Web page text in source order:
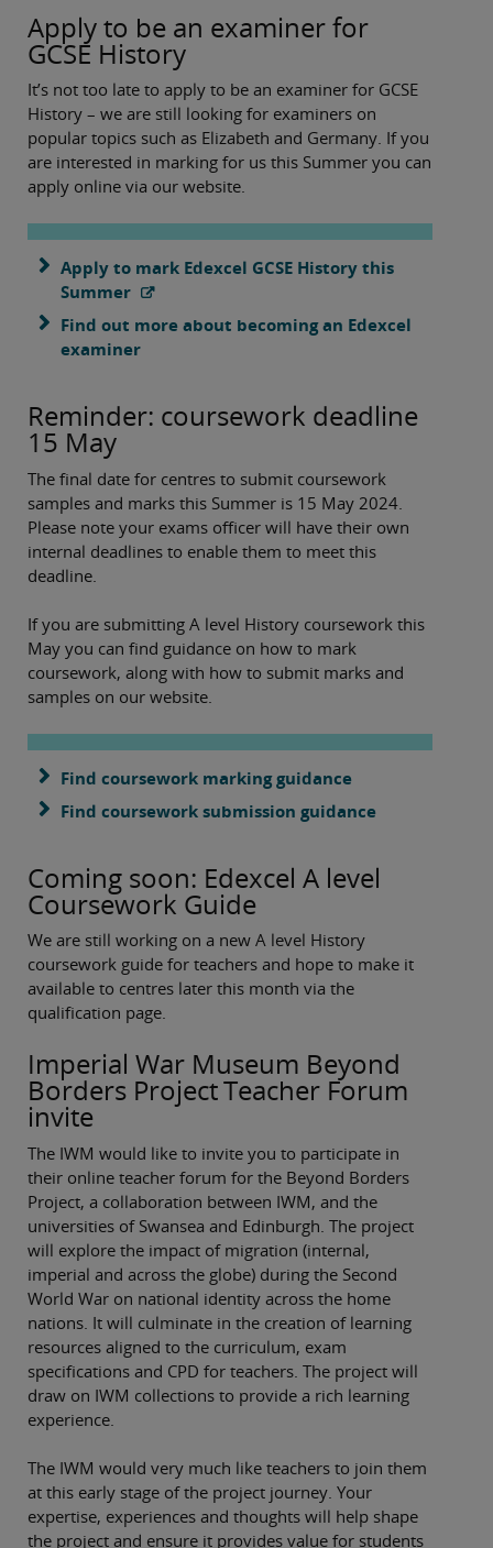
Apply to be an examiner for
GCSE History
It’s not too late to apply to be an examiner for GCSE
History – we are still looking for examiners on
popular topics such as Elizabeth and Germany. If you
are interested in marking for us this Summer you can
apply online via our website.
Apply to mark Edexcel GCSE History this
Summer
Find out more about becoming an Edexcel
examiner
Reminder: coursework deadline
15 May
The final date for centres to submit coursework
samples and marks this Summer is 15 May 2024.
Please note your exams officer will have their own
internal deadlines to enable them to meet this
deadline.
If you are submitting A level History coursework this
May you can find guidance on how to mark
coursework, along with how to submit marks and
samples on our website.
Find coursework marking guidance
Find coursework submission guidance
Coming soon: Edexcel A level
Coursework Guide
We are still working on a new A level History
coursework guide for teachers and hope to make it
available to centres later this month via the
qualification page.
Imperial War Museum Beyond
Borders Project Teacher Forum
invite
The IWM would like to invite you to participate in
their online teacher forum for the Beyond Borders
Project, a collaboration between IWM, and the
universities of Swansea and Edinburgh. The project
will explore the impact of migration (internal,
imperial and across the globe) during the Second
World War on national identity across the home
nations. It will culminate in the creation of learning
resources aligned to the curriculum, exam
specifications and CPD for teachers. The project will
draw on IWM collections to provide a rich learning
experience.
The IWM would very much like teachers to join them
at this early stage of the project journey. Your
expertise, experiences and thoughts will help shape
the project and ensure it provides value for students